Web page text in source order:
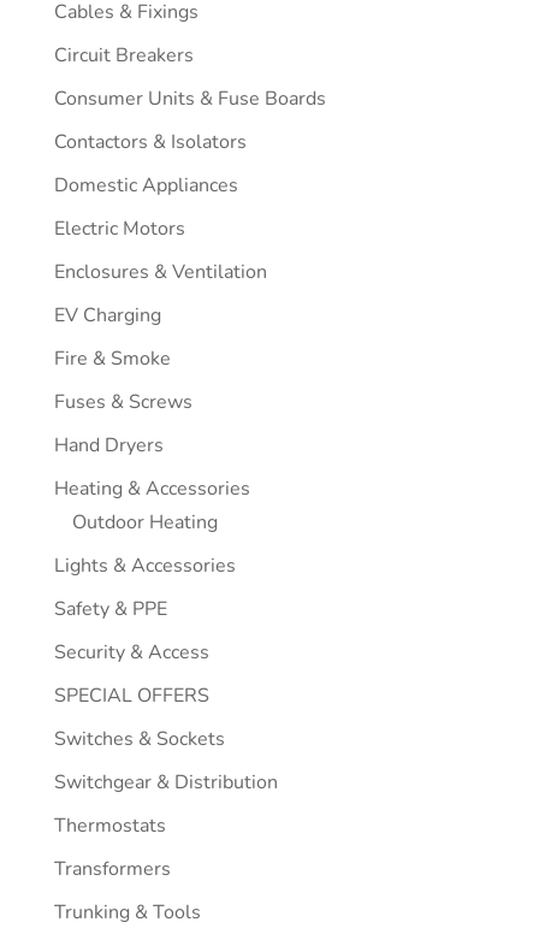
Cables & Fixings
Circuit Breakers
Consumer Units & Fuse Boards
Contactors & Isolators
Domestic Appliances
Electric Motors
Enclosures & Ventilation
EV Charging
Fire & Smoke
Fuses & Screws
Hand Dryers
Heating & Accessories
Outdoor Heating
Lights & Accessories
Safety & PPE
Security & Access
SPECIAL OFFERS
Switches & Sockets
Switchgear & Distribution
Thermostats
Transformers
Trunking & Tools